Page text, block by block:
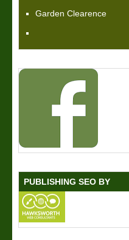
Garden Clearence
PUBLISHING SEO BY